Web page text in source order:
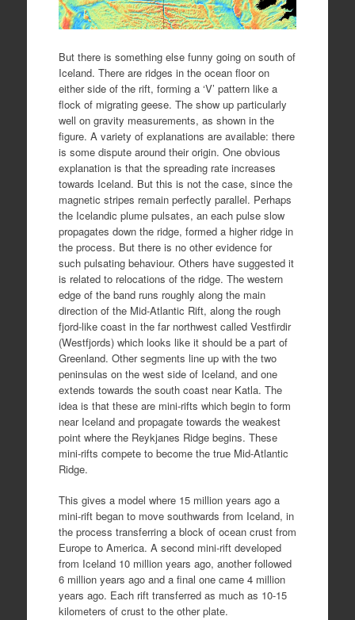
But there is something else funny going on south of
Iceland. There are ridges in the ocean floor on
either side of the rift, forming a ‘V’ pattern like a
flock of migrating geese. The show up particularly
well on gravity measurements, as shown in the
figure. A variety of explanations are available: there
is some dispute around their origin. One obvious
explanation is that the spreading rate increases
towards Iceland. But this is not the case, since the
magnetic stripes remain perfectly parallel. Perhaps
the Icelandic plume pulsates, an each pulse slow
propagates down the ridge, formed a higher ridge in
the process. But there is no other evidence for
such pulsating behaviour. Others have suggested it
is related to relocations of the ridge. The western
edge of the band runs roughly along the main
direction of the Mid-Atlantic Rift, along the rough
fjord-like coast in the far northwest called Vestfirdir
(Westfjords) which looks like it should be a part of
Greenland. Other segments line up with the two
peninsulas on the west side of Iceland, and one
extends towards the south coast near Katla. The
idea is that these are mini-rifts which begin to form
near Iceland and propagate towards the weakest
point where the Reykjanes Ridge begins. These
mini-rifts compete to become the true Mid-Atlantic
Ridge.
This gives a model where 15 million years ago a
mini-rift began to move southwards from Iceland, in
the process transferring a block of ocean crust from
Europe to America. A second mini-rift developed
from Iceland 10 million years ago, another followed
6 million years ago and a final one came 4 million
years ago. Each rift transferred as much as 10-15
kilometers of crust to the other plate.